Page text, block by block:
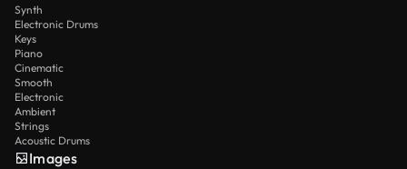
Synth
Electronic Drums
Keys
Piano
Cinematic
Smooth
Electronic
Ambient
Strings
Acoustic Drums
Images